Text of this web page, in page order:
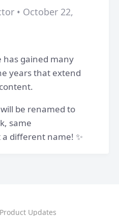
• October 22,
has gained many
years that extend
be renamed to
same
different name! ✨